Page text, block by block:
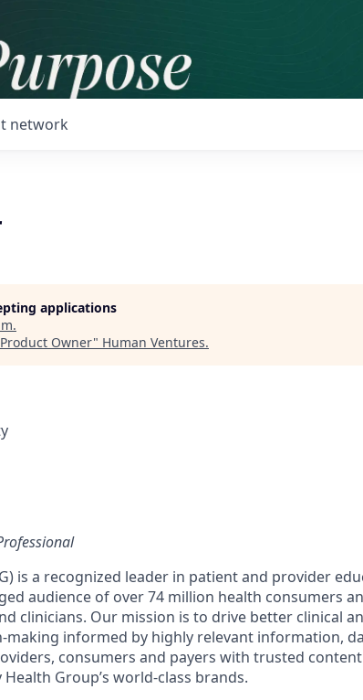
network
applications
.
Product Owner" Human Ventures.
is a recognized leader in patient and provider
audience of over 74 million health consumers
clinicians. Our mission is to drive better clinical
informed by highly relevant information,
consumers and payers with trusted
Group’s world-class brands.